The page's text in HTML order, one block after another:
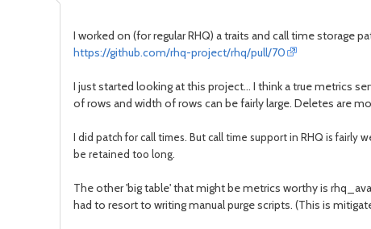
I worked on (for regular RHQ) a traits and call time storage
https://github.com/rhq-project/rhq/pull/70
I just started looking at this project... I think a true metrics
of rows and width of rows can be fairly large. Deletes are
I did patch for call times. But call time support in RHQ is fairly
be retained too long.
The other 'big table' that might be metrics worthy is
had to resort to writing manual purge scripts. (This is